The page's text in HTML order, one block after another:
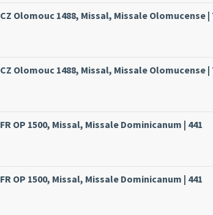
CZ Olomouc 1488, Missal, Missale Olomucense |
CZ Olomouc 1488, Missal, Missale Olomucense |
FR OP 1500, Missal, Missale Dominicanum | 441
FR OP 1500, Missal, Missale Dominicanum | 441